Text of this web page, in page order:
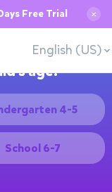
Free Trial ✕
English (US)
age:
4-5
School 6-7